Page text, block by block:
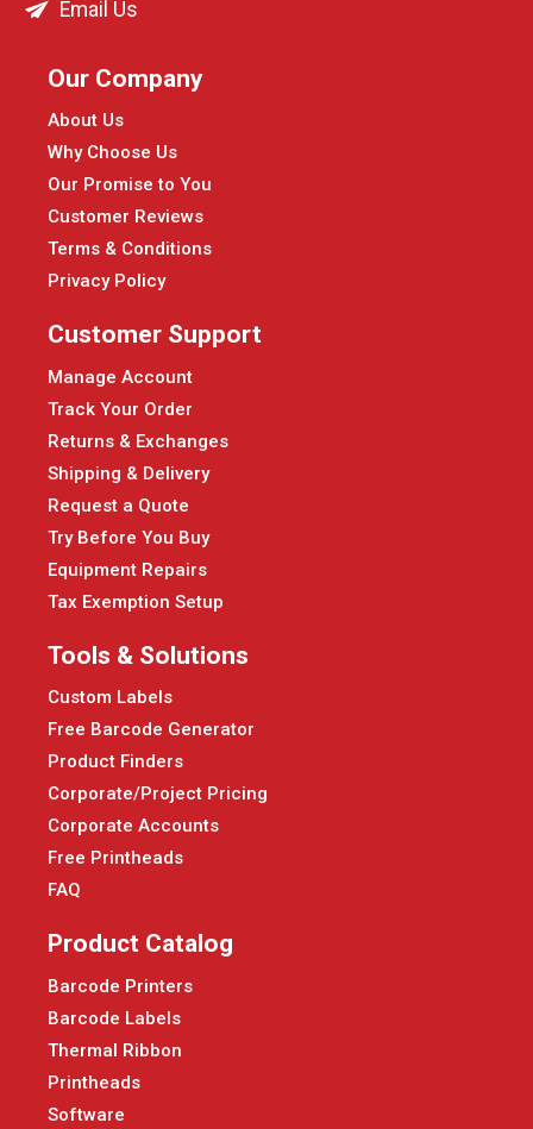
Email Us
Our Company
About Us
Why Choose Us
Our Promise to You
Customer Reviews
Terms & Conditions
Privacy Policy
Customer Support
Manage Account
Track Your Order
Returns & Exchanges
Shipping & Delivery
Request a Quote
Try Before You Buy
Equipment Repairs
Tax Exemption Setup
Tools & Solutions
Custom Labels
Free Barcode Generator
Product Finders
Corporate/Project Pricing
Corporate Accounts
Free Printheads
FAQ
Product Catalog
Barcode Printers
Barcode Labels
Thermal Ribbon
Printheads
Software